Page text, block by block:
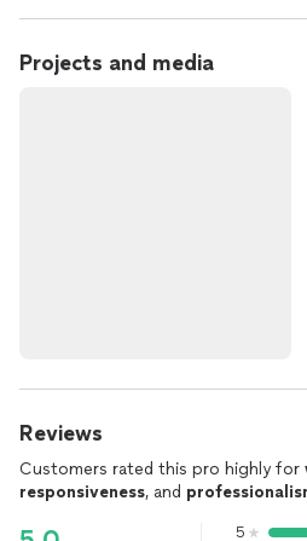
Projects and media
Reviews
Customers rated this pro highly for
responsiveness, and
5